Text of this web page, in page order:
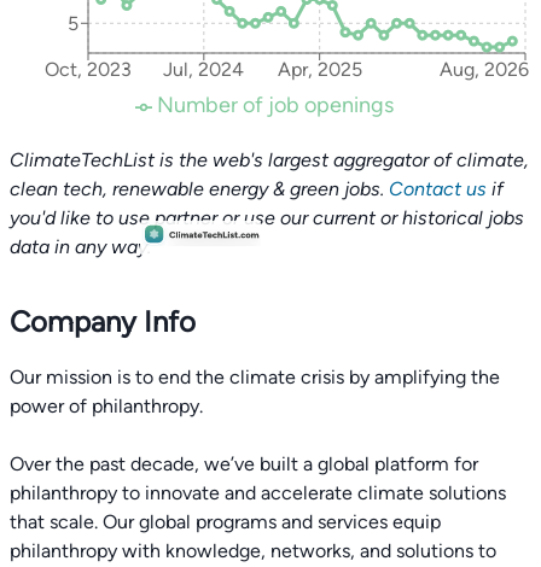
Oct, 2023 Jul, 2024 Apr, 2025 Aug, 2026
5
Number of job openings
ClimateTechList is the web's largest aggregator of climate,
clean tech, renewable energy & green jobs. Contact us if
you'd like to use partner or use our current or historical jobs
data in any way.
Company Info
Our mission is to end the climate crisis by amplifying the
power of philanthropy.
Over the past decade, we’ve built a global platform for
philanthropy to innovate and accelerate climate solutions
that scale. Our global programs and services equip
philanthropy with knowledge, networks, and solutions to